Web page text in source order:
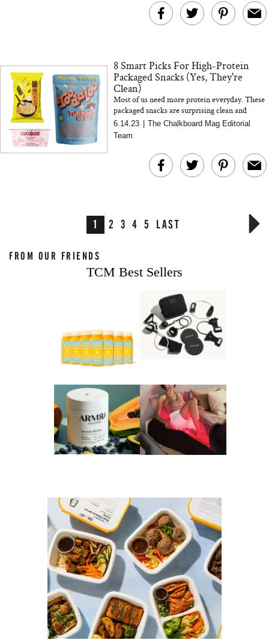
8 Smart Picks For High-Protein
Packaged Snacks (Yes, They're
Clean)
Most of us need more protein everyday. These
packaged snacks are surprising clean and
there's something for everyone...
6.14.23 | The Chalkboard Mag Editorial
Team
1 2 3 4 5 LAST
FROM OUR FRIENDS
TCM Best Sellers